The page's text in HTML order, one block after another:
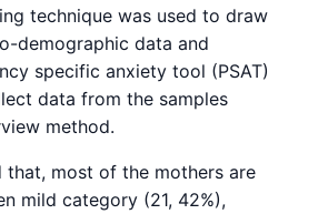
technique was used to draw
demographic data and
specific anxiety tool (PSAT)
data from the samples
method.
that, most of the mothers are
mild category (21, 42%),